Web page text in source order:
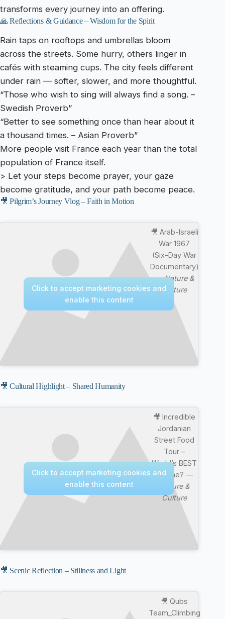
transforms every journey into an offering.
🙏 Reflections & Guidance – Wisdom for the Spirit
Rain taps on rooftops and umbrellas bloom
across the streets. Some hurry, others linger in
cafés with steaming cups. The city feels different
under rain — softer, slower, and more thoughtful.
“Those who wish to sing will always find a song. –
Swedish Proverb”
“Better to see something once than hear about it
a thousand times. – Asian Proverb”
More people visit France each year than the total
population of France itself.
> Let your steps become prayer, your gaze
become gratitude, and your path become peace.
🎥 Pilgrim’s Journey Vlog – Faith in Motion
🎥 Arab-Israeli
War 1967
(Six-Day War
Documentary)
—Nature &
Culture
Click to accept marketing cookies and
enable this content
🎥 Cultural Highlight – Shared Humanity
🎥 Incredible
Jordanian
Street Food
Tour –
World’s BEST
Cuisine? —
Nature &
Culture
Click to accept marketing cookies and
enable this content
🎥 Scenic Reflection – Stillness and Light
🎥 Qubs
Team_Climbing